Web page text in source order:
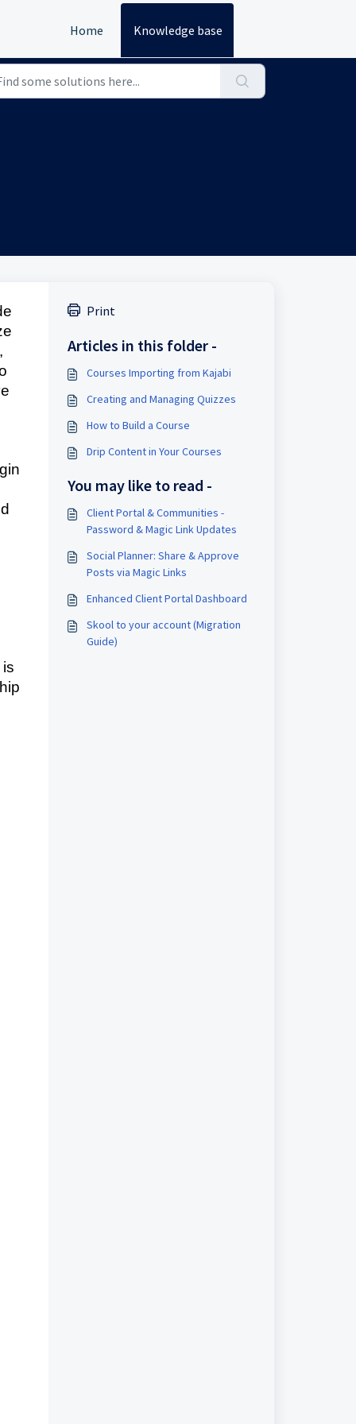
Home Knowledge base
Print
Articles in this folder -
Courses Importing from Kajabi
Creating and Managing Quizzes
How to Build a Course
Drip Content in Your Courses
You may like to read -
Client Portal & Communities -
Password & Magic Link Updates
Social Planner: Share & Approve
Posts via Magic Links
Enhanced Client Portal Dashboard
Skool to your account (Migration
Guide)